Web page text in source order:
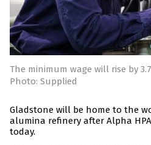
The minimum wage will rise by
Photo: Supplied
Gladstone will be home to the
alumina refinery after Alpha
today.